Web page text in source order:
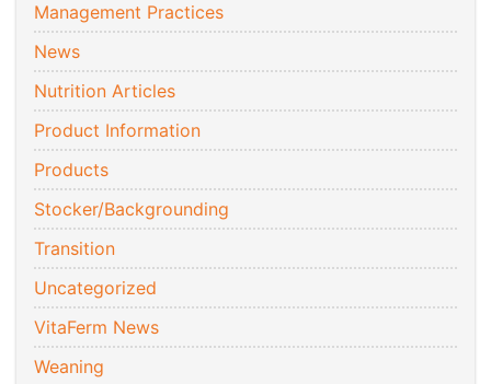
Management Practices
News
Nutrition Articles
Product Information
Products
Stocker/Backgrounding
Transition
Uncategorized
VitaFerm News
Weaning